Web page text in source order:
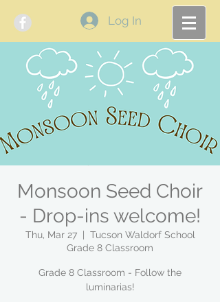
Log In
Monsoon Seed Choir
- Drop-ins welcome!
Thu, Mar 27
  |
Tucson Waldorf School
Grade 8 Classroom
Grade 8 Classroom - Follow the
luminarias!